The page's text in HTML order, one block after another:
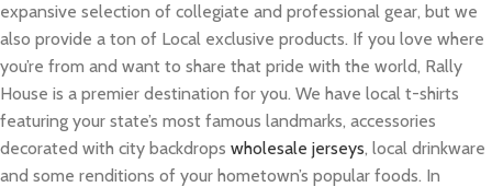
expansive selection of collegiate and professional gear, but we
also provide a ton of Local exclusive products. If you love where
you’re from and want to share that pride with the world, Rally
House is a premier destination for you. We have local t-shirts
featuring your state’s most famous landmarks, accessories
decorated with city backdrops wholesale jerseys, local drinkware
and some renditions of your hometown’s popular foods. In